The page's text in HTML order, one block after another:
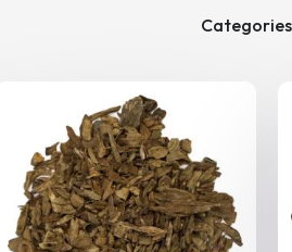
Categories